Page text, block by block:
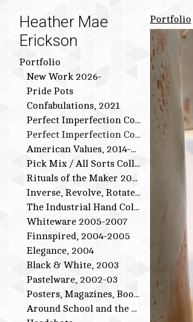
Heather Mae
Erickson
Portfolio
New Work 2026-
Pride Pots
Confabulations, 2021
Perfect Imperfection Collection: Bird Series
Perfect Imperfection Collection
American Values, 2014-2015
Pick Mix / All Sorts Collection, 2013-2014
Rituals of the Maker 2011-2012
Inverse, Revolve, Rotate: 2009-2010
The Industrial Hand Collection: 2007-2009
Whiteware 2005-2007
Finnspired, 2004-2005
Elegance, 2004
Black & White, 2003
Pastelware, 2002-03
Posters, Magazines, Books
Around School and the Studio
Portfolio